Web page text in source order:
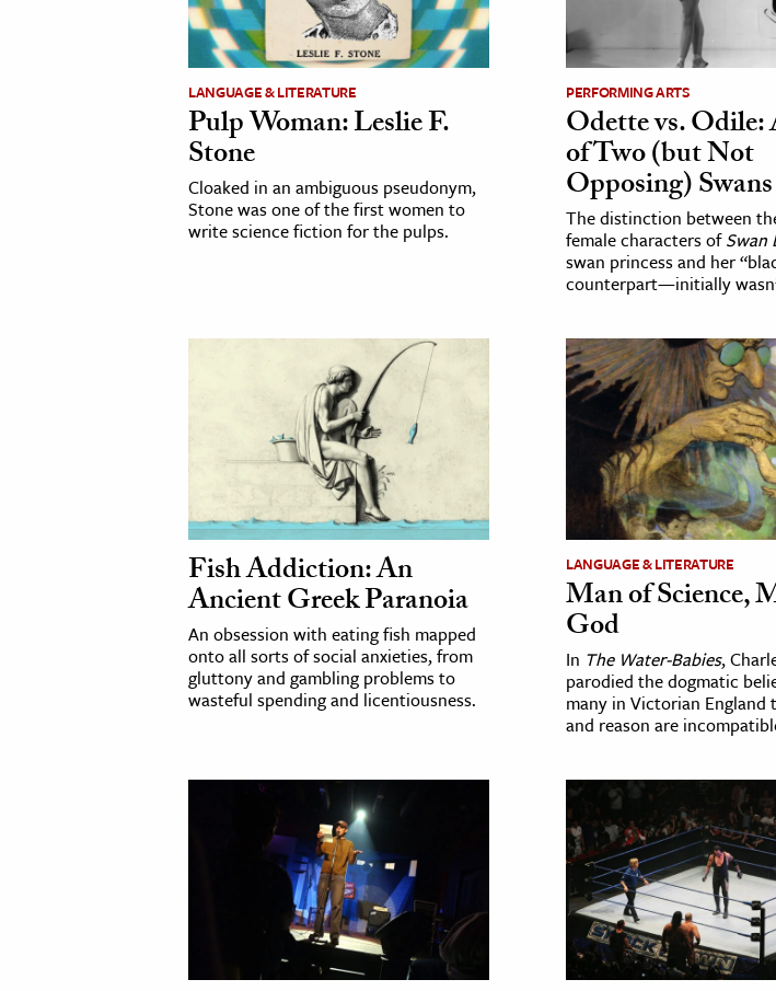
& The Environment
& Economics
LANGUAGE & LITERATURE
Pulp Woman: Leslie F.
Stone
Cloaked in an ambiguous pseudonym,
Stone was one of the first women to
write science fiction for the pulps.
PERFORMING ARTS
Odette vs. Odile:
of Two (but Not
Opposing) Swans
The distinction between
female characters ofSwan
swan princess and her
counterpart—initially
Fish Addiction: An
Ancient Greek Paranoia
An obsession with eating fish mapped
onto all sorts of social anxieties, from
gluttony and gambling problems to
wasteful spending and licentiousness.
LANGUAGE & LITERATURE
Man of Science,
God
In The Water-Babies,
parodied the dogmatic
many in Victorian England
and reason are